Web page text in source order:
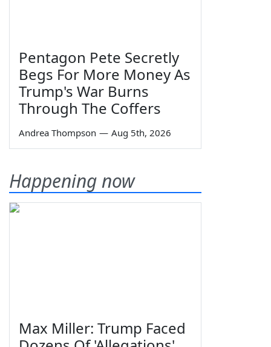
Pentagon Pete Secretly
Begs For More Money As
Trump's War Burns
Through The Coffers
Andrea Thompson — Aug 5th, 2026
Happening now
Max Miller: Trump Faced